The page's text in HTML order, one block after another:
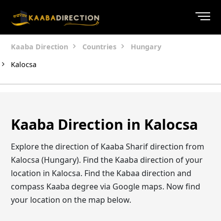
Kaaba Direction Countries
Hungary
Kalocsa
Kaaba Direction in Kalocsa
Explore the direction of Kaaba Sharif direction from
Kalocsa (Hungary). Find the Kaaba direction of your
location in Kalocsa. Find the Kabaa direction and
compass Kaaba degree via Google maps. Now find
your location on the map below.